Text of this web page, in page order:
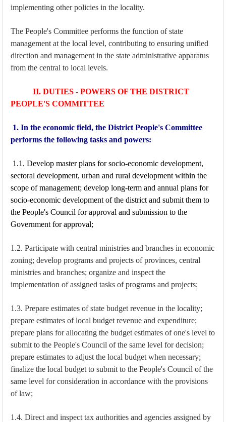
implementing other policies in the locality.
The People's Committee performs the function of state
management at the local level, contributing to ensuring unified
direction and management in the state administrative apparatus
from the central to local levels.
II. DUTIES - POWERS OF THE DISTRICT
PEOPLE'S COMMITTEE
1. In the economic field, the District People's Committee
performs the following tasks and powers:
1.1. Develop master plans for socio-economic development,
sectoral development, urban and rural development within the
scope of management; develop long-term and annual plans for
socio-economic development of the district and submit them to
the People's Council for approval and submission to the
Government for approval;
1.2. Participate with central ministries and branches in economic
zoning; develop programs and projects of provinces, central
ministries and branches; organize and inspect the
implementation of assigned tasks of programs and projects;
1.3. Prepare estimates of state budget revenue in the locality;
prepare estimates of local budget revenue and expenditure;
prepare plans for allocating the budget estimates of one's level to
submit to the People's Council of the same level for decision;
prepare estimates to adjust the local budget when necessary;
finalize the local budget to submit to the People's Council of the
same level for consideration in accordance with the provisions
of law;
1.4. Direct and inspect tax authorities and agencies assigned by